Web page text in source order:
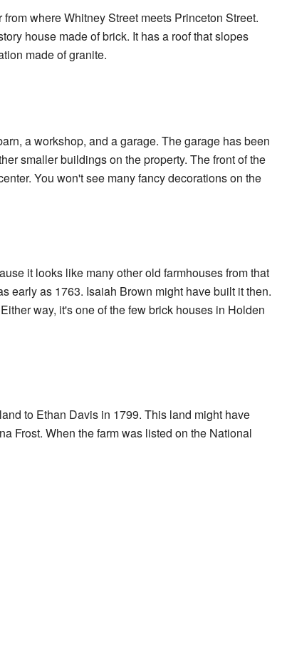
where Whitney Street meets Princeton Street.
house made of brick. It has a roof that slopes
made of granite.
a workshop, and a garage. The garage has been
smaller buildings on the property. The front of the
You won't see many fancy decorations on the
it looks like many other old farmhouses from that
early as 1763. Isaiah Brown might have built it then.
way, it's one of the few brick houses in Holden
to Ethan Davis in 1799. This land might have
Frost. When the farm was listed on the National